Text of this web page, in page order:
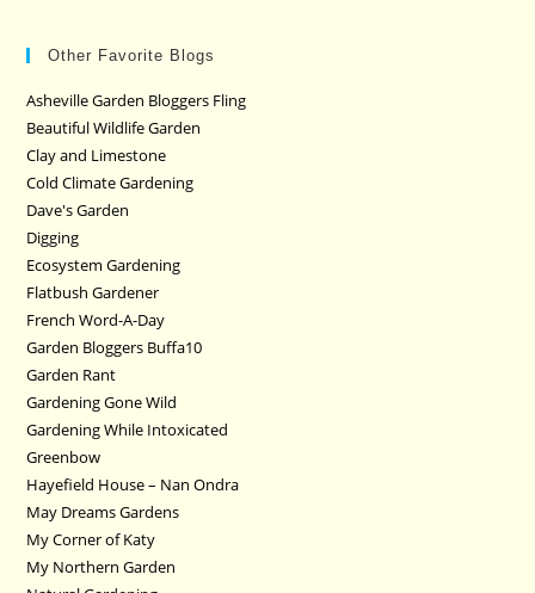
Other Favorite Blogs
Asheville Garden Bloggers Fling
Beautiful Wildlife Garden
Clay and Limestone
Cold Climate Gardening
Dave's Garden
Digging
Ecosystem Gardening
Flatbush Gardener
French Word-A-Day
Garden Bloggers Buffa10
Garden Rant
Gardening Gone Wild
Gardening While Intoxicated
Greenbow
Hayefield House – Nan Ondra
May Dreams Gardens
My Corner of Katy
My Northern Garden